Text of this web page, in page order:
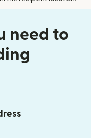
need to